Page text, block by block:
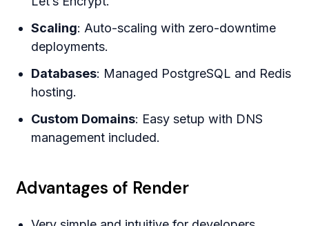
Scaling: Auto-scaling with zero-downtime
deployments.
Databases: Managed PostgreSQL and Redis
hosting.
Custom Domains: Easy setup with DNS
management included.
Advantages of Render